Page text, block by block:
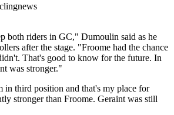
both riders in GC," Dumoulin said as he
after the stage. "Froome had the chance
That's good to know for the future. In
was stronger."
in third position and that's my place for
stronger than Froome. Geraint was still